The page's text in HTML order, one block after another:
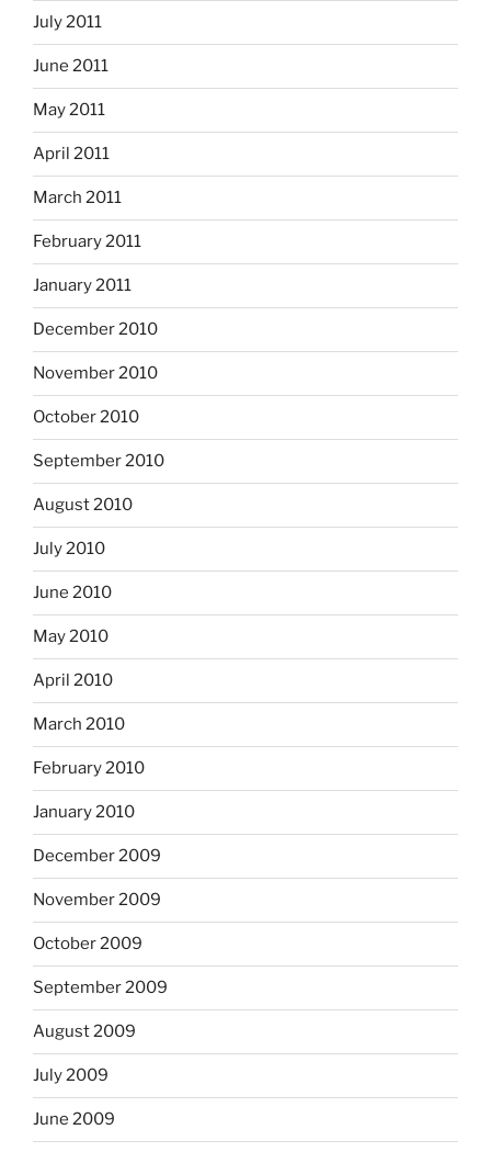
July 2011
June 2011
May 2011
April 2011
March 2011
February 2011
January 2011
December 2010
November 2010
October 2010
September 2010
August 2010
July 2010
June 2010
May 2010
April 2010
March 2010
February 2010
January 2010
December 2009
November 2009
October 2009
September 2009
August 2009
July 2009
June 2009